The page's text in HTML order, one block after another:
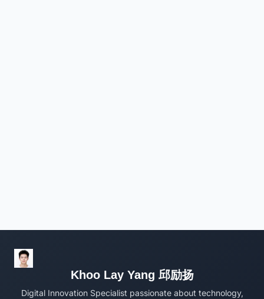
Khoo Lay Yang 邱励扬
Digital Innovation Specialist passionate about technology,